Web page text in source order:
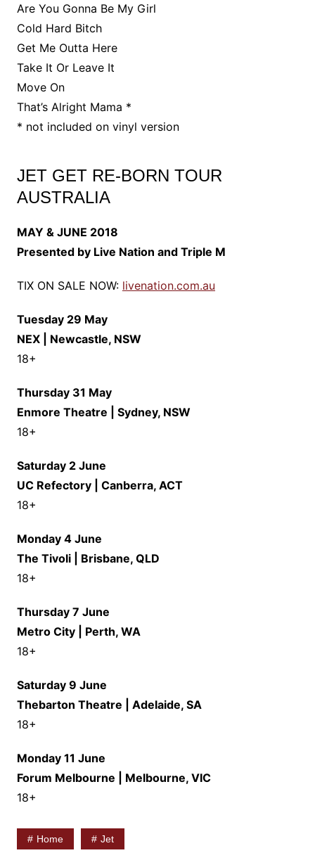
Are You Gonna Be My Girl
Cold Hard Bitch
Get Me Outta Here
Take It Or Leave It
Move On
That’s Alright Mama *
* not included on vinyl version
JET GET RE-BORN TOUR
AUSTRALIA
MAY & JUNE 2018
Presented by Live Nation and Triple M
TIX ON SALE NOW: livenation.com.au
Tuesday 29 May
NEX | Newcastle, NSW
18+
Thursday 31 May
Enmore Theatre | Sydney, NSW
18+
Saturday 2 June
UC Refectory | Canberra, ACT
18+
Monday 4 June
The Tivoli | Brisbane, QLD
18+
Thursday 7 June
Metro City | Perth, WA
18+
Saturday 9 June
Thebarton Theatre | Adelaide, SA
18+
Monday 11 June
Forum Melbourne | Melbourne, VIC
18+
Home Jet